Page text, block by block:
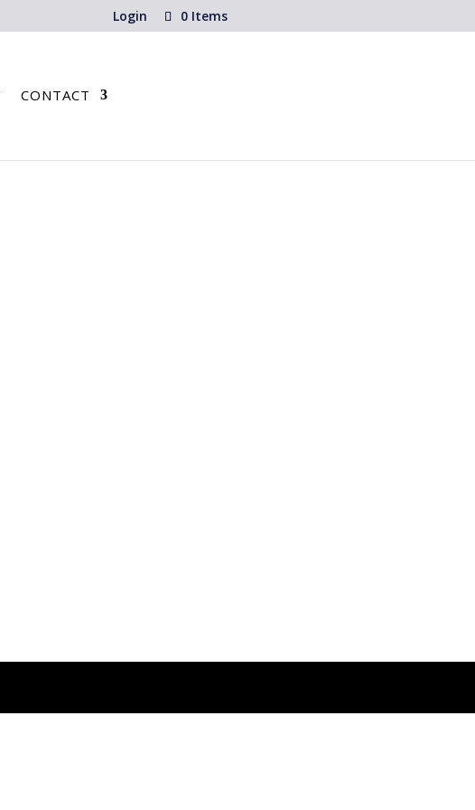
Login 0 Items
CONTACT